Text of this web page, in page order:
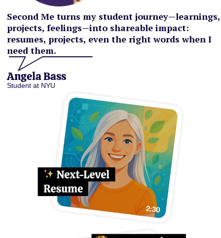
Second Me turns my student journey—learnings,
projects, feelings—into shareable impact:
resumes, projects, even the right words when I
need them.
Angela Bass
Student at NYU